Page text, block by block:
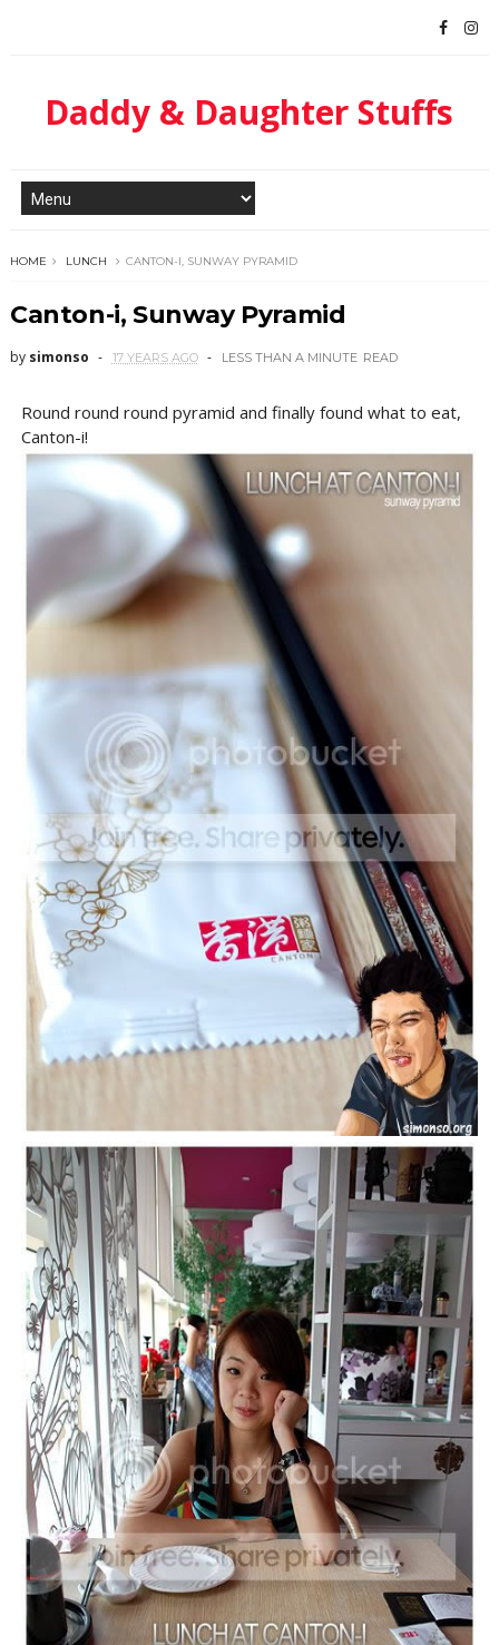
Daddy & Daughter Stuffs
HOME LUNCH CANTON-I, SUNWAY PYRAMID
Canton-i, Sunway Pyramid
by simonso 17 YEARS AGO LESS THAN A MINUTE READ
Round round round pyramid and finally found what to eat,
Canton-i!